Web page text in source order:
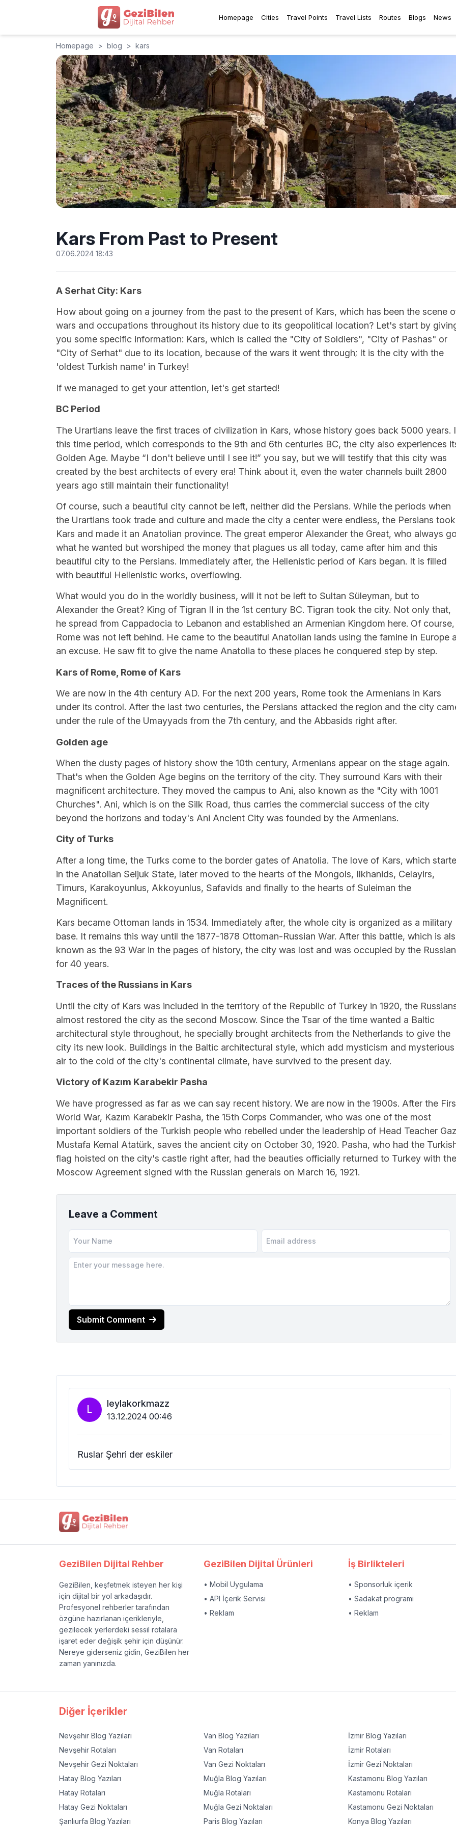
Homepage Cities Travel Points Travel Lists Routes Blogs News
Homepage > blog > kars
Kars From Past to Present
07.06.2024 18:43
A Serhat City: Kars
How about going on a journey from the past to the present of Kars, which has been the scene
wars and occupations throughout its history due to its geopolitical location? Let's start by
you some specific information: Kars, which is called the "City of Soldiers", "City of Pashas" or
"City of Serhat" due to its location, because of the wars it went through; It is the city with the
'oldest Turkish name' in Turkey!
If we managed to get your attention, let's get started!
BC Period
The Urartians leave the first traces of civilization in Kars, whose history goes back 5000 years.
this time period, which corresponds to the 9th and 6th centuries BC, the city also experiences
Golden Age. Maybe “I don't believe until I see it!” you say, but we will testify that this city was
created by the best architects of every era! Think about it, even the water channels built 2800
years ago still maintain their functionality!
Of course, such a beautiful city cannot be left, neither did the Persians. While the periods when
the Urartians took trade and culture and made the city a center were endless, the Persians took
Kars and made it an Anatolian province. The great emperor Alexander the Great, who always
what he wanted but worshiped the money that plagues us all today, came after him and this
beautiful city to the Persians. Immediately after, the Hellenistic period of Kars began. It is filled
with beautiful Hellenistic works, overflowing.
What would you do in the worldly business, will it not be left to Sultan Süleyman, but to
Alexander the Great? King of Tigran II in the 1st century BC. Tigran took the city. Not only that,
he spread from Cappadocia to Lebanon and established an Armenian Kingdom here. Of course,
Rome was not left behind. He came to the beautiful Anatolian lands using the famine in Europe
an excuse. He saw fit to give the name Anatolia to these places he conquered step by step.
Kars of Rome, Rome of Kars
We are now in the 4th century AD. For the next 200 years, Rome took the Armenians in Kars
under its control. After the last two centuries, the Persians attacked the region and the city
under the rule of the Umayyads from the 7th century, and the Abbasids right after.
Golden age
When the dusty pages of history show the 10th century, Armenians appear on the stage again.
That's when the Golden Age begins on the territory of the city. They surround Kars with their
magnificent architecture. They moved the campus to Ani, also known as the "City with 1001
Churches". Ani, which is on the Silk Road, thus carries the commercial success of the city
beyond the horizons and today's Ani Ancient City was founded by the Armenians.
City of Turks
After a long time, the Turks come to the border gates of Anatolia. The love of Kars, which
in the Anatolian Seljuk State, later moved to the hearts of the Mongols, Ilkhanids, Celayirs,
Timurs, Karakoyunlus, Akkoyunlus, Safavids and finally to the hearts of Suleiman the
Magnificent.
Kars became Ottoman lands in 1534. Immediately after, the whole city is organized as a military
base. It remains this way until the 1877-1878 Ottoman-Russian War. After this battle, which is
known as the 93 War in the pages of history, the city was lost and was occupied by the
for 40 years.
Traces of the Russians in Kars
Until the city of Kars was included in the territory of the Republic of Turkey in 1920, the
almost restored the city as the second Moscow. Since the Tsar of the time wanted a Baltic
architectural style throughout, he specially brought architects from the Netherlands to give the
city its new look. Buildings in the Baltic architectural style, which add mysticism and mysterious
air to the cold of the city's continental climate, have survived to the present day.
Victory of Kazım Karabekir Pasha
We have progressed as far as we can say recent history. We are now in the 1900s. After the
World War, Kazım Karabekir Pasha, the 15th Corps Commander, who was one of the most
important soldiers of the Turkish people who rebelled under the leadership of Head Teacher
Mustafa Kemal Atatürk, saves the ancient city on October 30, 1920. Pasha, who had the
flag hoisted on the city's castle right after, had the beauties officially returned to Turkey with the
Moscow Agreement signed with the Russian generals on March 16, 1921.
Leave a Comment
Submit Comment
L leylakorkmazz
13.12.2024 00:46
Ruslar Şehri der eskiler
GeziBilen Dijital Rehber
GeziBilen, keşfetmek isteyen her kişi
için dijital bir yol arkadaşıdır.
Profesyonel rehberler tarafından
özgüne hazırlanan içerikleriyle,
gezilecek yerlerdeki sessil rotalara
işaret eder değişik şehir için düşünür.
Nereye giderseniz gidin, GeziBilen her
zaman yanınızda.
GeziBilen Dijital Ürünleri
• Mobil Uygulama
• API İçerik Servisi
• Reklam
İş Birlikteleri
• Sponsorluk içerik
• Sadakat programı
• Reklam
Diğer İçerikler
Nevşehir Blog Yazıları
Nevşehir Rotaları
Nevşehir Gezi Noktaları
Hatay Blog Yazıları
Hatay Rotaları
Hatay Gezi Noktaları
Şanlıurfa Blog Yazıları
Van Blog Yazıları
Van Rotaları
Van Gezi Noktaları
Muğla Blog Yazıları
Muğla Rotaları
Muğla Gezi Noktaları
Paris Blog Yazıları
İzmir Blog Yazıları
İzmir Rotaları
İzmir Gezi Noktaları
Kastamonu Blog Yazıları
Kastamonu Rotaları
Kastamonu Gezi Noktaları
Konya Blog Yazıları